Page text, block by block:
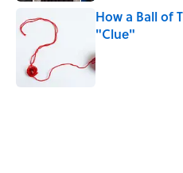
How a Ball of
"Clue"
Published by on